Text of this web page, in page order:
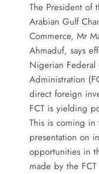
The President of
Arabian Gulf
Commerce, Mr
Ahmaduf, says
Nigerian Federal
Administration
direct foreign
FCT is yielding
This is coming in
presentation on
opportunities in
made by the